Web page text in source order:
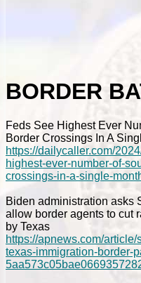
BORDER
Feds See Highest Ever
Border Crossings In A
https://dailycaller.com/
highest-ever-number-of-
crossings-in-a-single-
Biden administration asks
allow border agents to cut
by Texas
https://apnews.com/article/
texas-immigration-border-